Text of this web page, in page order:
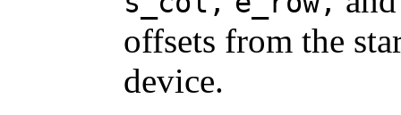
offsets from the
device.